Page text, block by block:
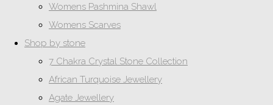
Womens Pashmina Shawl
Womens Scarves
Shop by stone
7 Chakra Crystal Stone Collection
African Turquoise Jewellery
Agate Jewellery